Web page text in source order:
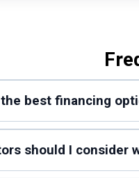
the best financing
should I consider